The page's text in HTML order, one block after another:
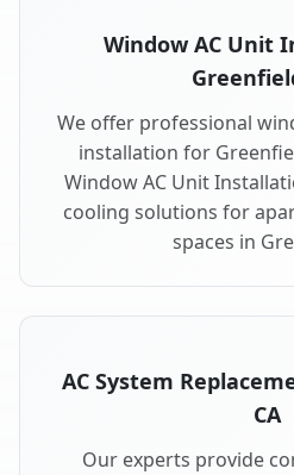
Window AC Unit
We offer professional
installation for
Window AC Unit
cooling solutions for
spaces in
AC System
CA
Our experts provide